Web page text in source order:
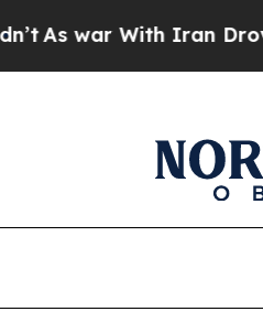
As war With Iran Drove